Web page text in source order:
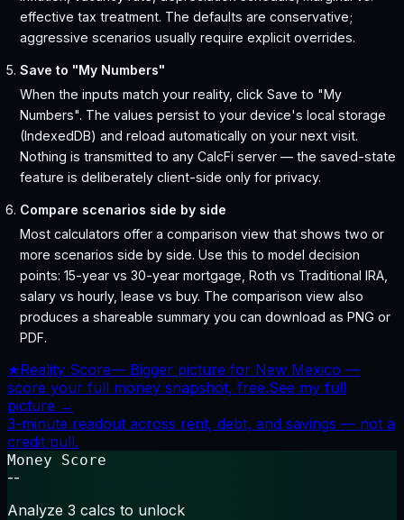
effective tax treatment. The defaults are conservative;
aggressive scenarios usually require explicit overrides.
Save to "My Numbers"
When the inputs match your reality, click Save to "My
Numbers". The values persist to your device's local storage
(IndexedDB) and reload automatically on your next visit.
Nothing is transmitted to any CalcFi server — the saved-state
feature is deliberately client-side only for privacy.
Compare scenarios side by side
Most calculators offer a comparison view that shows two or
more scenarios side by side. Use this to model decision
points: 15-year vs 30-year mortgage, Roth vs Traditional IRA,
salary vs hourly, lease vs buy. The comparison view also
produces a shareable summary you can download as PNG or
PDF.
★Reality Score— Bigger picture for New Mexico —
score your full money snapshot, free.See my full
picture →
3-minute readout across rent, debt, and savings — not a
credit pull.
Money Score
--
Analyze 3 calcs to unlock